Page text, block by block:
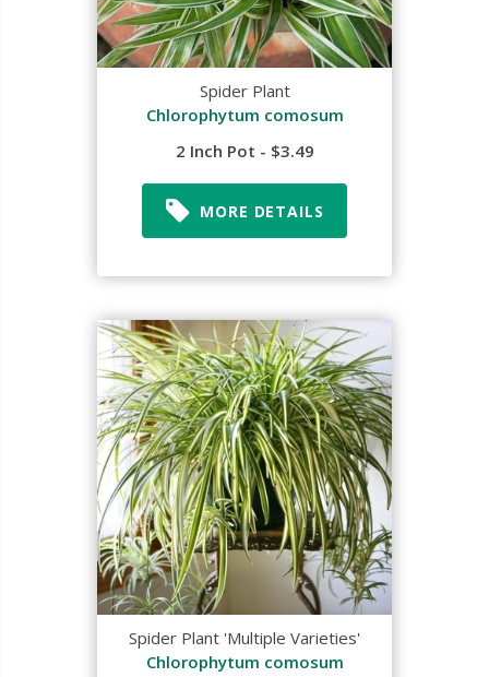
Spider Plant
Chlorophytum comosum
2 Inch Pot - $3.49
MORE DETAILS
Spider Plant 'Multiple Varieties'
Chlorophytum comosum